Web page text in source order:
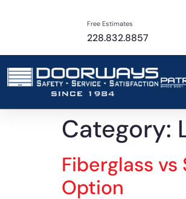
Free Estimates
228.832.8857
Category:
Fiberglass
Option